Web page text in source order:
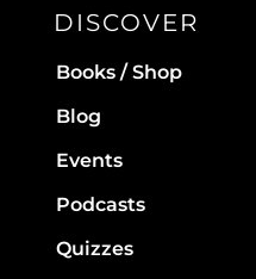
DISCOVER
Books / Shop
Blog
Events
Podcasts
Quizzes